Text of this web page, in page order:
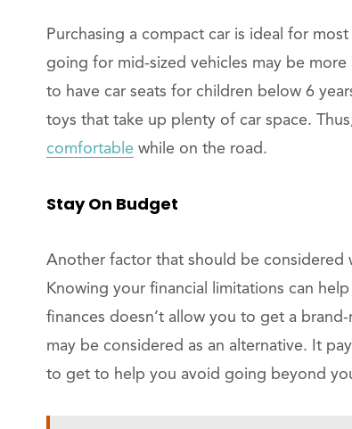
Purchasing a compact car is ideal for
going for mid-sized vehicles may be
to have car seats for children below 6
toys that take up plenty of car space.
comfortable while on the road.
Stay On Budget
Another factor that should be considered
Knowing your financial limitations can
finances doesn’t allow you to get a
may be considered as an alternative. It
to get to help you avoid going beyond